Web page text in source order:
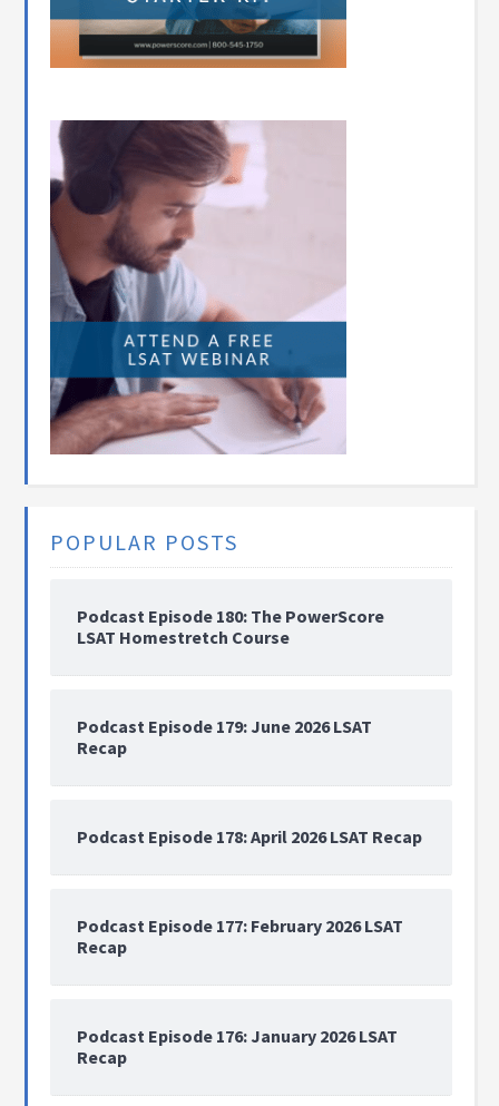
POPULAR POSTS
Podcast Episode 180: The PowerScore
LSAT Homestretch Course
Podcast Episode 179: June 2026 LSAT
Recap
Podcast Episode 178: April 2026 LSAT Recap
Podcast Episode 177: February 2026 LSAT
Recap
Podcast Episode 176: January 2026 LSAT
Recap